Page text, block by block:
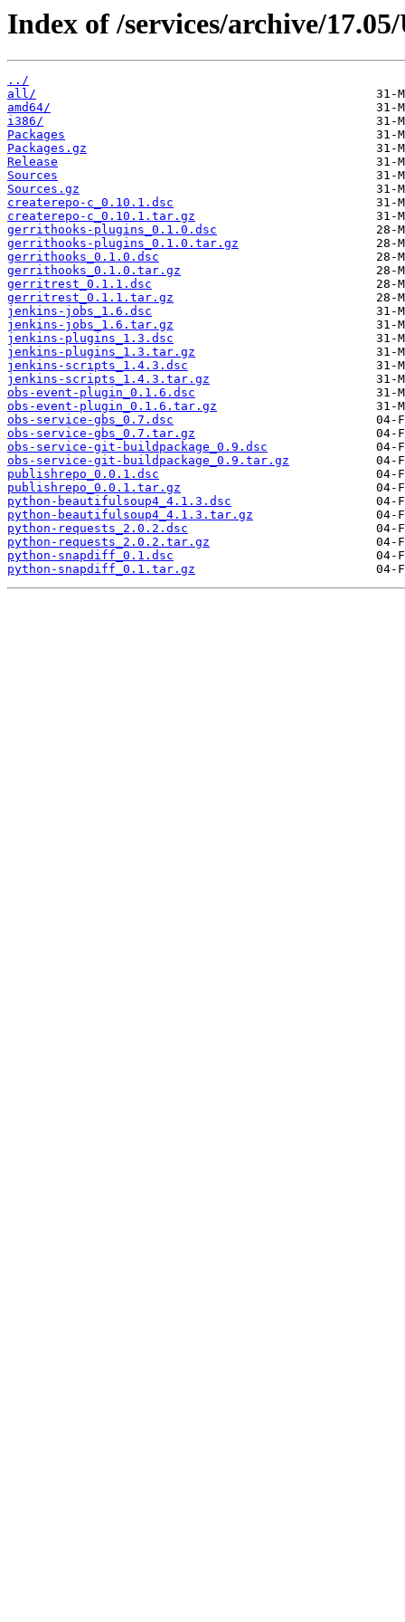
Index of /services/archive/
../
all/
amd64/
i386/
Packages
Packages.gz
Release
Sources
Sources.gz
createrepo-c_0.10.1.dsc
createrepo-c_0.10.1.tar.gz
gerrithooks-plugins_0.1.0.dsc
gerrithooks-plugins_0.1.0.tar.gz
gerrithooks_0.1.0.dsc
gerrithooks_0.1.0.tar.gz
gerritrest_0.1.1.dsc
gerritrest_0.1.1.tar.gz
jenkins-jobs_1.6.dsc
jenkins-jobs_1.6.tar.gz
jenkins-plugins_1.3.dsc
jenkins-plugins_1.3.tar.gz
jenkins-scripts_1.4.3.dsc
jenkins-scripts_1.4.3.tar.gz
obs-event-plugin_0.1.6.dsc
obs-event-plugin_0.1.6.tar.gz
obs-service-gbs_0.7.dsc
obs-service-gbs_0.7.tar.gz
obs-service-git-buildpackage_0.9.dsc
obs-service-git-buildpackage_0.9.tar.gz
publishrepo_0.0.1.dsc
publishrepo_0.0.1.tar.gz
python-beautifulsoup4_4.1.3.dsc
python-beautifulsoup4_4.1.3.tar.gz
python-requests_2.0.2.dsc
python-requests_2.0.2.tar.gz
python-snapdiff_0.1.dsc
python-snapdiff_0.1.tar.gz